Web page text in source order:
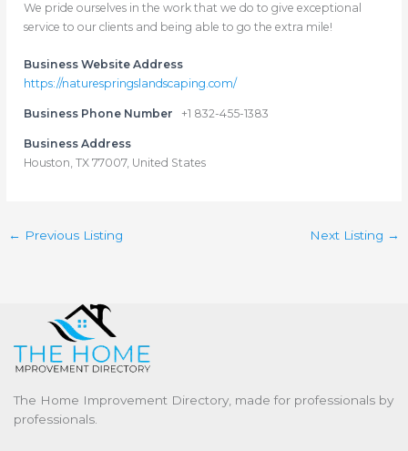
We pride ourselves in the work that we do to give exceptional
service to our clients and being able to go the extra mile!
Business Website Address
https://naturespringslandscaping.com/
Business Phone Number +1 832-455-1383
Business Address
Houston, TX 77007, United States
← Previous Listing Next Listing →
The Home Improvement Directory, made for professionals by
professionals.